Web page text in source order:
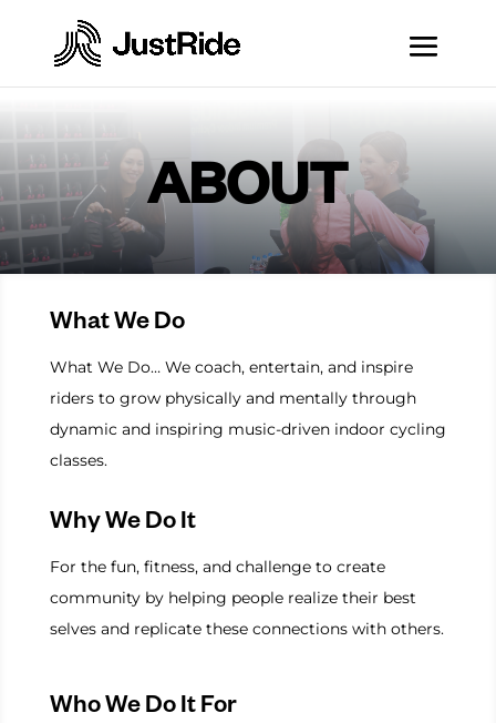
ABOUT
What We Do
What We Do… We coach, entertain, and inspire
riders to grow physically and mentally through
dynamic and inspiring music-driven indoor cycling
classes.
Why We Do It
For the fun, fitness, and challenge to create
community by helping people realize their best
selves and replicate these connections with others.
Who We Do It For